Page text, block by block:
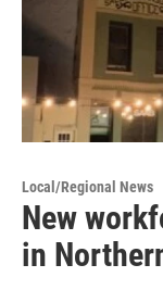
Local/Regional News
New
in